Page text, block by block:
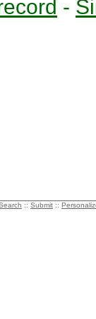
-
:: Submit ::